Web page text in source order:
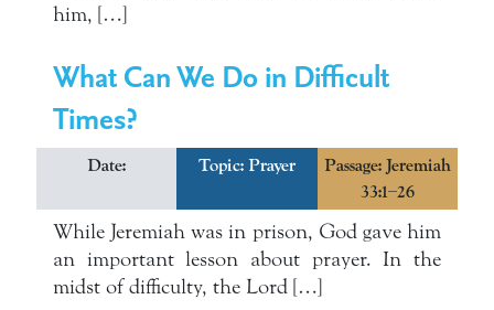
him, […]
What Can We Do in Difficult
Times?
Date: Topic: Prayer
Passage: Jeremiah
33:1–26
While Jeremiah was in prison, God gave him
an important lesson about prayer. In the
midst of difficulty, the Lord […]